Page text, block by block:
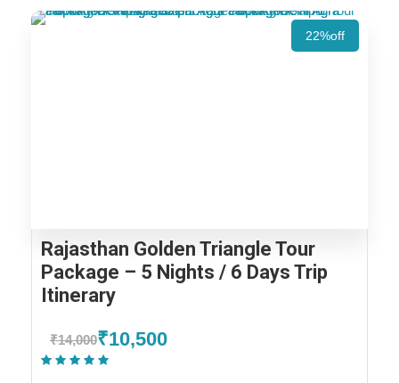
22%off
Rajasthan Golden Triangle Tour
Package – 5 Nights / 6 Days Trip
Itinerary
₹14,000₹10,500